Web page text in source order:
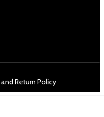
Return Policy